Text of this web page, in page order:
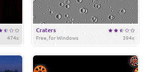
474x
Craters
394x
Free, for Windows